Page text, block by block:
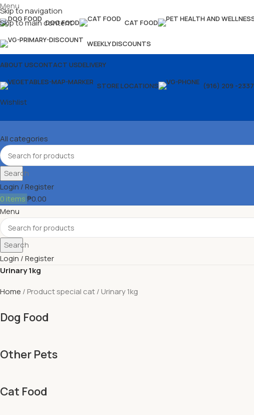
Skip to navigation
Skip to main content
Menu
DOG FOOD CAT FOOD
WEEKLY DISCOUNTS
ABOUT USCONTACT USDELIVERY
STORE LOCATIONS (916) 209 -2337
Wishlist
All categories
Search
Login / Register
0 items₱0.00
Menu
Search
Login / Register
Urinary 1kg
Home
Product special cat Urinary 1kg
Dog Food
Other Pets
Cat Food